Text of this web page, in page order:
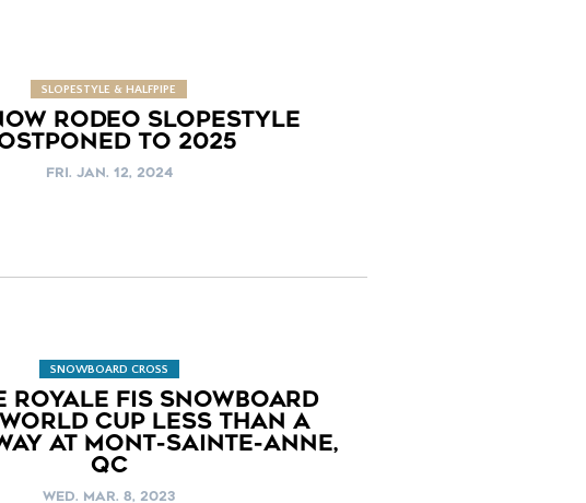
SLOPESTYLE & HALFPIPE
RODEO SLOPESTYLE
TO 2025
FRI. JAN. 12, 2024
SNOWBOARD CROSS
ROYALE FIS SNOWBOARD
CUP LESS THAN A
AT MONT-SAINTE-ANNE,
QC
WED. MAR. 8, 2023